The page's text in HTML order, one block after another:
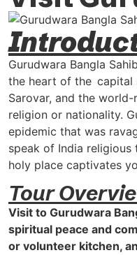
Gurudwara Bangla
the heart of the capital
Sarovar, and the
religion or nationality.
epidemic that was
speak of India religious
holy place captivates
Tour
Visit to Gurudwara
spiritual peace and
or volunteer kitchen,